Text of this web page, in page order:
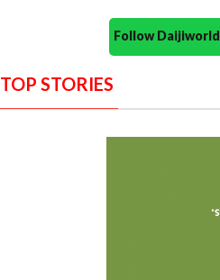
Follow
TOP STORIES